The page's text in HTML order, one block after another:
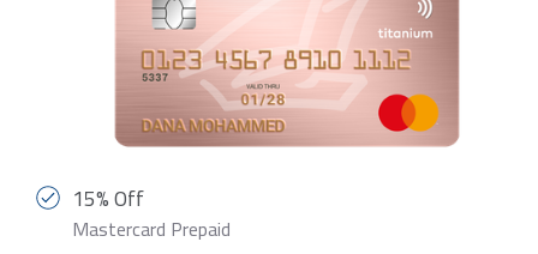
15% Off
Mastercard Prepaid